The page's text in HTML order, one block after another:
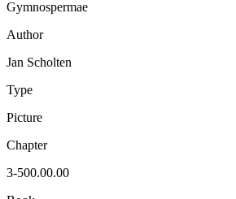
Gymnospermae
Author
Jan Scholten
Type
Picture
Chapter
3-500.00.00